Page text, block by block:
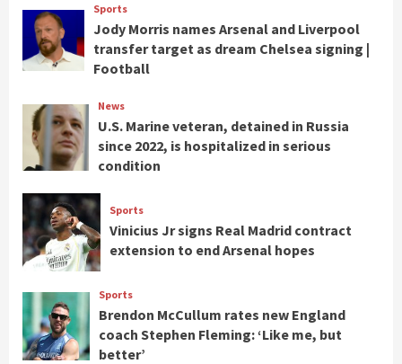
Sports
Jody Morris names Arsenal and Liverpool
transfer target as dream Chelsea signing |
Football
News
U.S. Marine veteran, detained in Russia
since 2022, is hospitalized in serious
condition
Sports
Vinicius Jr signs Real Madrid contract
extension to end Arsenal hopes
Sports
Brendon McCullum rates new England
coach Stephen Fleming: ‘Like me, but
better’